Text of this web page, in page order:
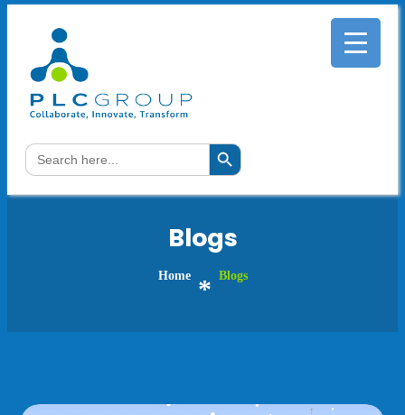
Search
for:
Search Button
Blogs
Home Blogs